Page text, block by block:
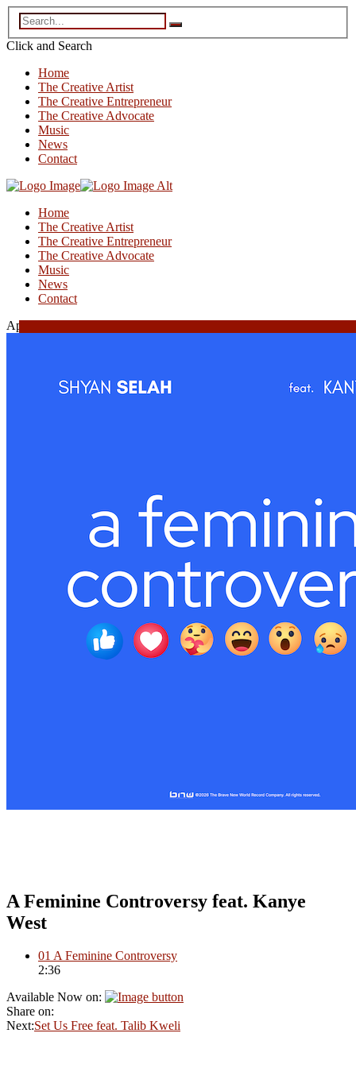
Click and Search
Home
The Creative Artist
The Creative Entrepreneur
The Creative Advocate
Music
News
Contact
Home
The Creative Artist
The Creative Entrepreneur
The Creative Advocate
Music
News
Contact
April 3, 2026
A Feminine Controversy feat. Kanye
West
01 A Feminine Controversy
2:36
Available Now on:
Share on:
Next:Set Us Free feat. Talib Kweli